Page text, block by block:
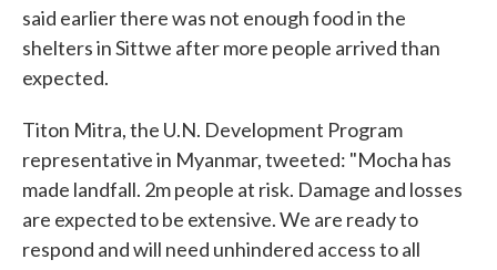
said earlier there was not enough food in the
shelters in Sittwe after more people arrived than
expected.
Titon Mitra, the U.N. Development Program
representative in Myanmar, tweeted: "Mocha has
made landfall. 2m people at risk. Damage and losses
are expected to be extensive. We are ready to
respond and will need unhindered access to all